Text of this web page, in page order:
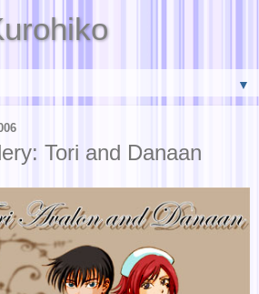
▼
Tori and Danaan